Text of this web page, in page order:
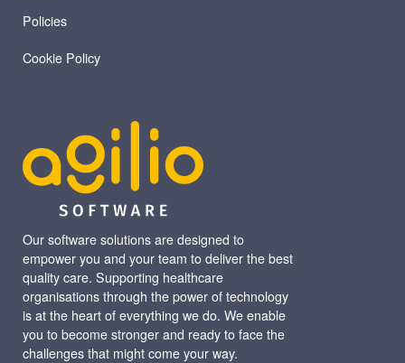
Our software solutions are designed to
empower you and your team to deliver the best
quality care. Supporting healthcare
organisations through the power of technology
is at the heart of everything we do. We enable
you to become stronger and ready to face the
challenges that might come your way.
Policies
Cookie Policy